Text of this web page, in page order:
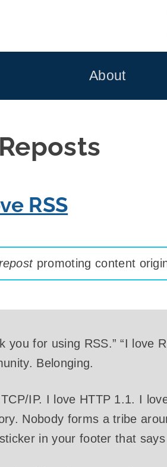
About
Reposts
RSS
promoting content
you for using RSS.” “I love
Belonging.
IP. I love HTTP 1.1. I
Nobody forms a tribe
in your footer that says